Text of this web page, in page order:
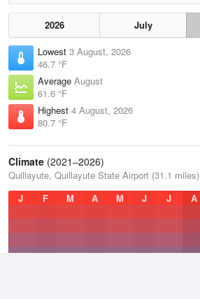
2026 July
Lowest 3 August, 2026
46.7 °F
Average August
61.6 °F
Highest 4 August, 2026
80.7 °F
Climate (2021–2026)
Quillayute, Quillayute State Airport (31.1 miles)
J
F M A M J J A